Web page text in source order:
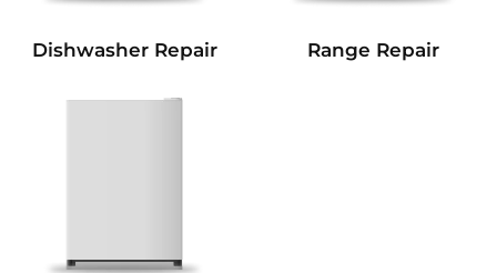
Dishwasher Repair Range Repair